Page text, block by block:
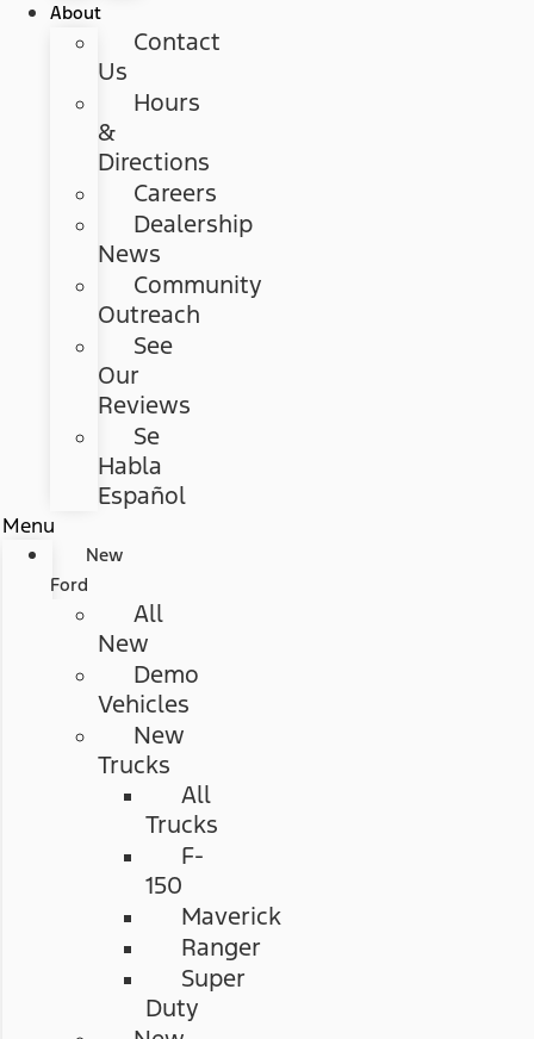
About
Contact
Us
Hours
&
Directions
Careers
Dealership
News
Community
Outreach
See
Our
Reviews
Se
Habla
Español
Menu
New
Ford
All
New
Demo
Vehicles
New
Trucks
All
Trucks
F-
150
Maverick
Ranger
Super
Duty